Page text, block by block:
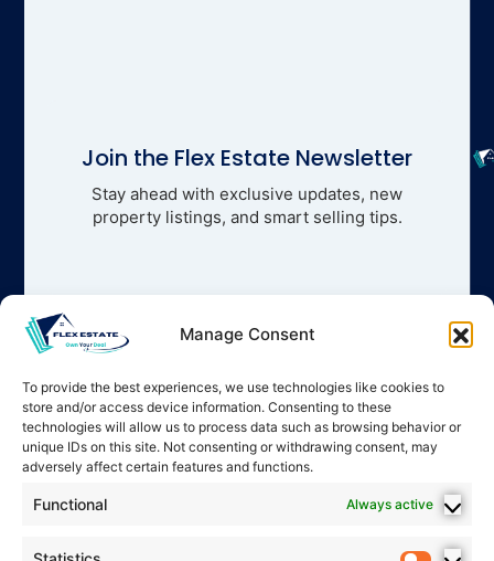
Manage Consent
To provide the best experiences, we use technologies like cookies to
store and/or access device information. Consenting to these
technologies will allow us to process data such as browsing behavior or
unique IDs on this site. Not consenting or withdrawing consent, may
adversely affect certain features and functions.
Functional Always active
Join the Flex Estate Newsletter
Stay ahead with exclusive updates, new
property listings, and smart selling tips.